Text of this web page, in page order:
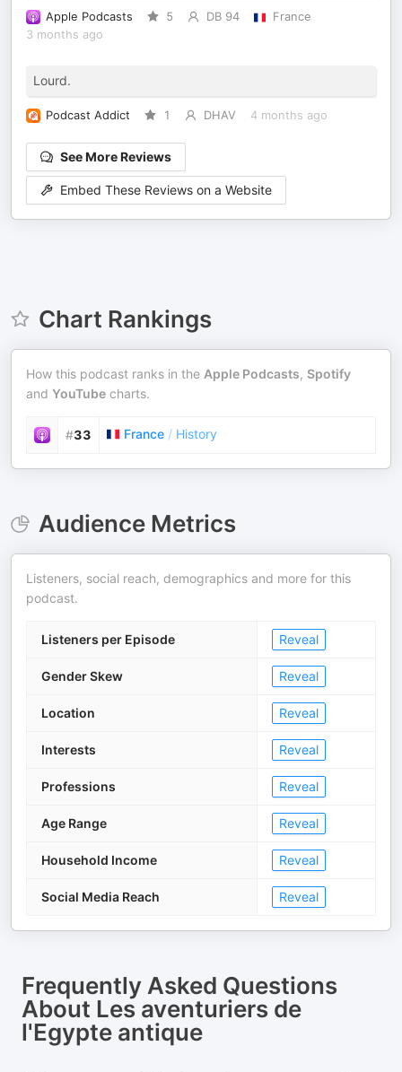
Apple Podcasts 5 DB 94
France
3 months ago
Lourd.
Podcast Addict 1 DHAV 4 months ago
See More Reviews
Embed These Reviews on a Website
Chart Rankings
How this podcast ranks in the Apple Podcasts, Spotify
and YouTube charts.
#33 France / History
Audience Metrics
Listeners, social reach, demographics and more for this
podcast.
Listeners per Episode Reveal
Gender Skew Reveal
Location Reveal
Interests Reveal
Professions Reveal
Age Range Reveal
Household Income Reveal
Social Media Reach Reveal
Frequently Asked Questions
About Les aventuriers de
l'Egypte antique